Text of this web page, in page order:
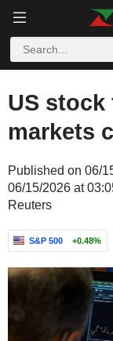
US stock
markets
Published on 06/
06/15/2026 at
Reuters
S&P 500 +0.48%